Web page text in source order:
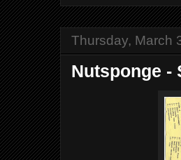
Thursday, March
Nutsponge -